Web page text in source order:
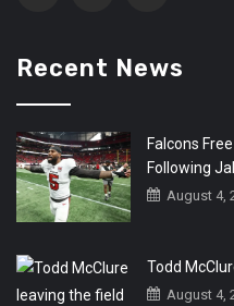
Recent News
Falcons
Following
August 4,
Todd
August 4,